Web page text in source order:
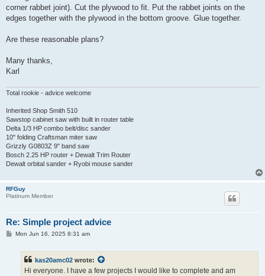
corner rabbet joint). Cut the plywood to fit. Put the rabbet joints on the
edges together with the plywood in the bottom groove. Glue together.
Are these reasonable plans?
Many thanks,
Karl
Total rookie - advice welcome
Inherited Shop Smith 510
Sawstop cabinet saw with built in router table
Delta 1/3 HP combo belt/disc sander
10" folding Craftsman miter saw
Grizzly G0803Z 9" band saw
Bosch 2.25 HP router + Dewalt Trim Router
Dewalt orbital sander + Ryobi mouse sander
RFGuy
Platinum Member
Re: Simple project advice
PMon Jun 16, 2025 8:31 am
kas20amc02 wrote:
Hi everyone. I have a few projects I would like to complete and am